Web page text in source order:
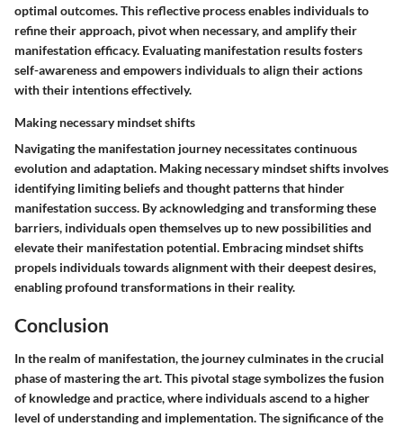
optimal outcomes. This reflective process enables individuals to
refine their approach, pivot when necessary, and amplify their
manifestation efficacy. Evaluating manifestation results fosters
self-awareness and empowers individuals to align their actions
with their intentions effectively.
Making necessary mindset shifts
Navigating the manifestation journey necessitates continuous
evolution and adaptation. Making necessary mindset shifts involves
identifying limiting beliefs and thought patterns that hinder
manifestation success. By acknowledging and transforming these
barriers, individuals open themselves up to new possibilities and
elevate their manifestation potential. Embracing mindset shifts
propels individuals towards alignment with their deepest desires,
enabling profound transformations in their reality.
Conclusion
In the realm of manifestation, the journey culminates in the crucial
phase of mastering the art. This pivotal stage symbolizes the fusion
of knowledge and practice, where individuals ascend to a higher
level of understanding and implementation. The significance of the